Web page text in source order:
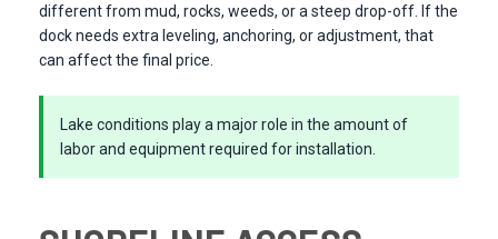
different from mud, rocks, weeds, or a steep drop-off. If the
dock needs extra leveling, anchoring, or adjustment, that
can affect the final price.
Lake conditions play a major role in the amount of
labor and equipment required for installation.